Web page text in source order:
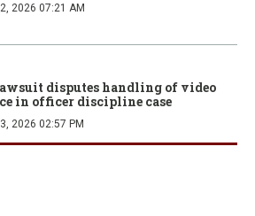
2026 07:21 AM
disputes handling of video
in officer discipline case
2026 02:57 PM